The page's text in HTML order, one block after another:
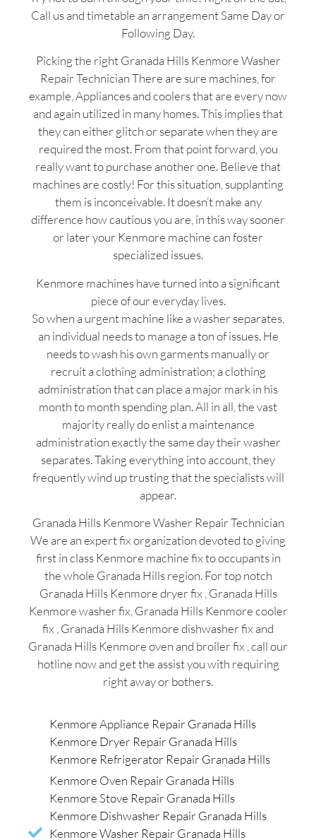
Call us and timetable an arrangement Same Day or
Following Day.
Picking the right Granada Hills Kenmore Washer
Repair Technician There are sure machines, for
example, Appliances and coolers that are every now
and again utilized in many homes. This implies that
they can either glitch or separate when they are
required the most. From that point forward, you
really want to purchase another one. Believe that
machines are costly! For this situation, supplanting
them is inconceivable. It doesn’t make any
difference how cautious you are, in this way sooner
or later your Kenmore machine can foster
specialized issues.
Kenmore machines have turned into a significant
piece of our everyday lives.
So when a urgent machine like a washer separates,
an individual needs to manage a ton of issues. He
needs to wash his own garments manually or
recruit a clothing administration; a clothing
administration that can place a major mark in his
month to month spending plan. All in all, the vast
majority really do enlist a maintenance
administration exactly the same day their washer
separates. Taking everything into account, they
frequently wind up trusting that the specialists will
appear.
Granada Hills Kenmore Washer Repair Technician
We are an expert fix organization devoted to giving
first in class Kenmore machine fix to occupants in
the whole Granada Hills region. For top notch
Granada Hills Kenmore dryer fix , Granada Hills
Kenmore washer fix, Granada Hills Kenmore cooler
fix , Granada Hills Kenmore dishwasher fix and
Granada Hills Kenmore oven and broiler fix , call our
hotline now and get the assist you with requiring
right away or bothers.
Kenmore Appliance Repair Granada Hills
Kenmore Dryer Repair Granada Hills
Kenmore Refrigerator Repair Granada Hills
Kenmore Oven Repair Granada Hills
Kenmore Stove Repair Granada Hills
Kenmore Dishwasher Repair Granada Hills
Kenmore Washer Repair Granada Hills